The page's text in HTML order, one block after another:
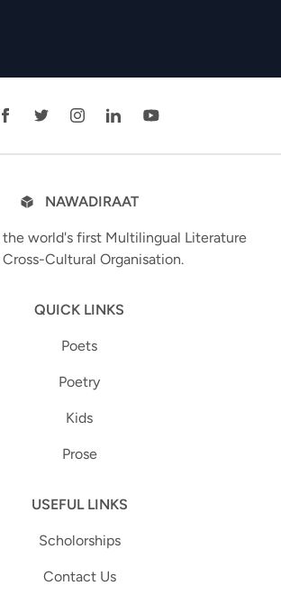
NAWADIRAAT
the world's first Multilingual Literature
Cross-Cultural Organisation.
QUICK LINKS
Poets
Poetry
Kids
Prose
USEFUL LINKS
Scholorships
Contact Us